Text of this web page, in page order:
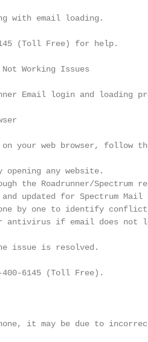
with email loading.
(Toll Free) for help.
Working Issues
Email login and loading
your web browser, follow
any website.
the Roadrunner/Spectrum
updated for Spectrum Mail
one by one to identify
antivirus if email does not
issue is resolved.
6145 (Toll Free).
it may be due to